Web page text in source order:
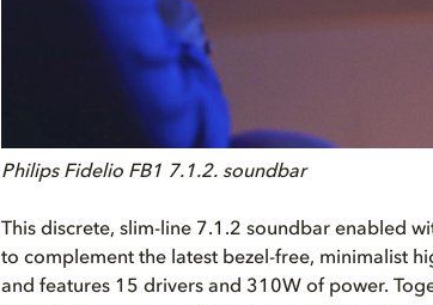
Philips Fidelio FB1 7.1.2. soundbar
This discrete, slim-line 7.1.2 soundbar enabled
to complement the latest bezel-free, minimalist
and features 15 drivers and 310W of power.